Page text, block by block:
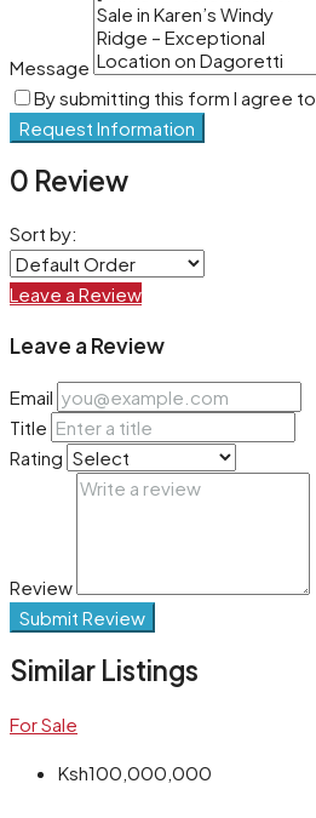
Message
By submitting this form I agree to
Request Information
0 Review
Sort by:
Leave a Review
Leave a Review
Email
Title
Rating
Review
Submit Review
Similar Listings
For Sale
Ksh100,000,000